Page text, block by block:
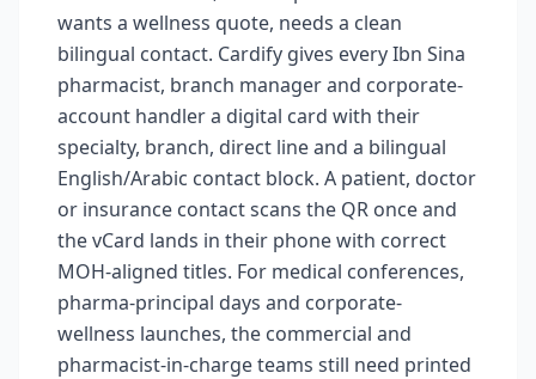
wants a wellness quote, needs a clean
bilingual contact. Cardify gives every Ibn Sina
pharmacist, branch manager and corporate-
account handler a digital card with their
specialty, branch, direct line and a bilingual
English/Arabic contact block. A patient, doctor
or insurance contact scans the QR once and
the vCard lands in their phone with correct
MOH-aligned titles. For medical conferences,
pharma-principal days and corporate-
wellness launches, the commercial and
pharmacist-in-charge teams still need printed